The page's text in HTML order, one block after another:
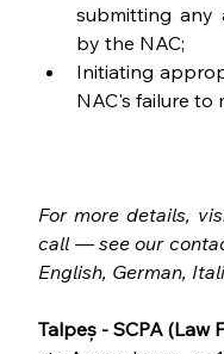
submitting any
by the NAC;
Initiating
NAC's failure to
For more details,
call — see our
English, German,
Talpeș - SCPA (Law